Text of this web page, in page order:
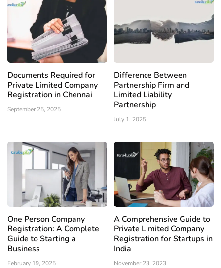
Documents Required for
Private Limited Company
Registration in Chennai
September 25, 2025
Difference Between
Partnership Firm and
Limited Liability
Partnership
July 1, 2025
One Person Company
Registration: A Complete
Guide to Starting a
Business
February 19, 2025
A Comprehensive Guide to
Private Limited Company
Registration for Startups in
India
November 23, 2023